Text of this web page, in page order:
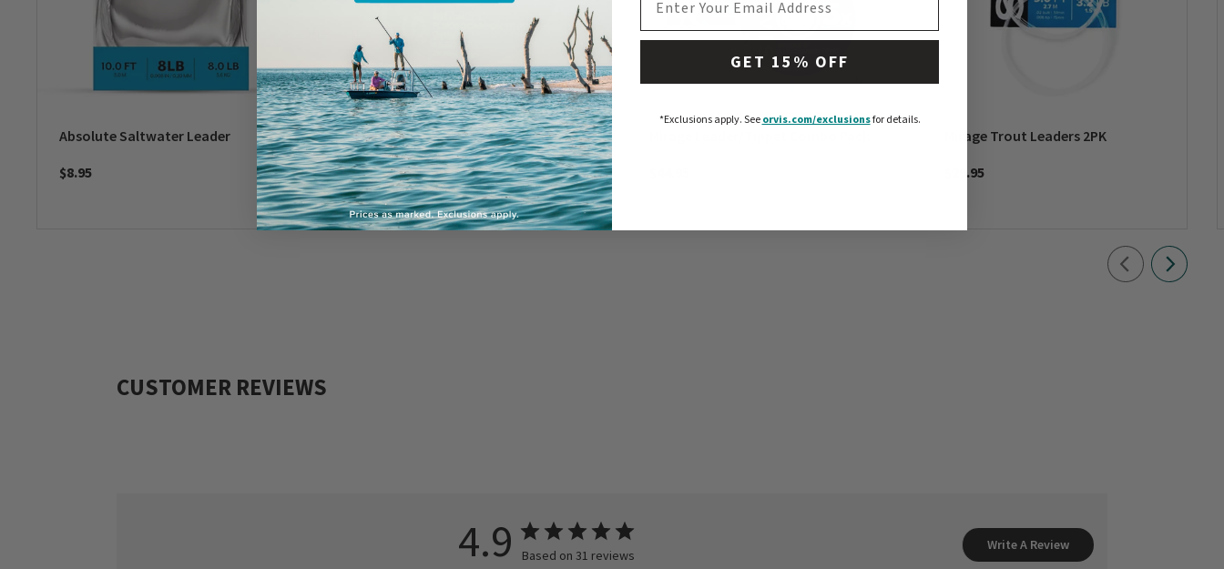
Absolute Saltwater Leader
$8.95
Mirage Tippet Material - Big Game
- IGFA
$16.95-$29.95
Mirage Trout Leaders 2PK
$29.95
CUSTOMER REVIEWS
4.9 Based on 31 reviews
Write A Review
GET 15% OFF
*Exclusions apply.See orvis.com/exclusionsfor details.